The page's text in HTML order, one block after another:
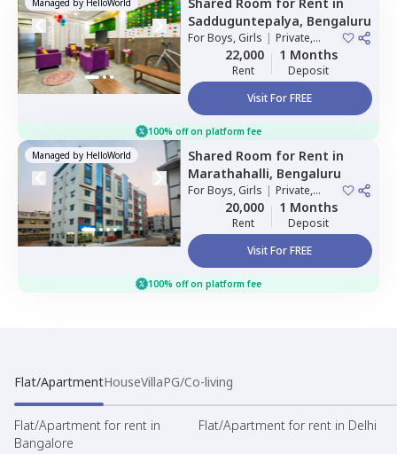
Managed by HelloWorld
Sadduguntepalya, Bengaluru
ForBoys, Girls | Private,
Double Sharing
22,000
Rent
1 Months
Deposit
Visit For FREE
100% off on platform fee
Managed by HelloWorld Shared Room for Rent in
Marathahalli, Bengaluru
ForBoys, Girls | Private,
Double Sharing
20,000
Rent
1 Months
Deposit
Visit For FREE
100% off on platform fee
Flat/ApartmentHouseVillaPG/Co-living
Flat/Apartment for rent in
Bangalore
Flat/Apartment for rent in Delhi